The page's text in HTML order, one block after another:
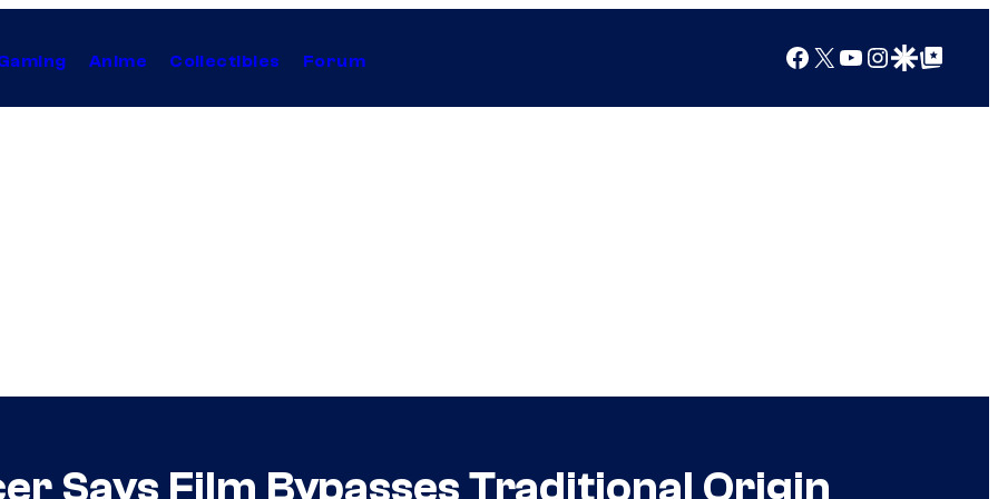
Anime Collectibles Forum Facebook
X YouTube
Instagram
Google Discover
Google Top Posts
Says Film Bypasses Traditional Origin